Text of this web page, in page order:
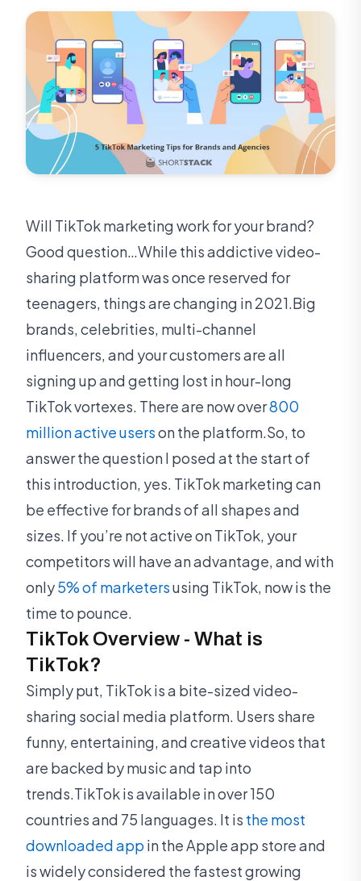
Will TikTok marketing work for your brand?
Good question…While this addictive video-
sharing platform was once reserved for
teenagers, things are changing in 2021.Big
brands, celebrities, multi-channel
influencers, and your customers are all
signing up and getting lost in hour-long
TikTok vortexes. There are now over800
million active userson the platform.So, to
answer the question I posed at the start of
this introduction, yes. TikTok marketing can
be effective for brands of all shapes and
sizes. If you’re not active on TikTok, your
competitors will have an advantage, and with
only5% of marketersusing TikTok, now is the
time to pounce.
TikTok Overview - What is
TikTok?
Simply put, TikTok is a bite-sized video-
sharing social media platform. Users share
funny, entertaining, and creative videos that
are backed by music and tap into
trends.TikTok is available in over 150
countries and 75 languages. It is the most
downloaded app in the Apple app store and
is widely considered the fastest growing